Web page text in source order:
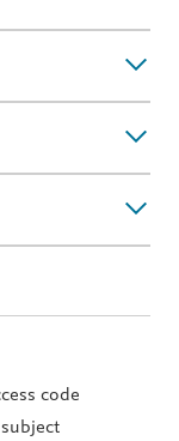
code